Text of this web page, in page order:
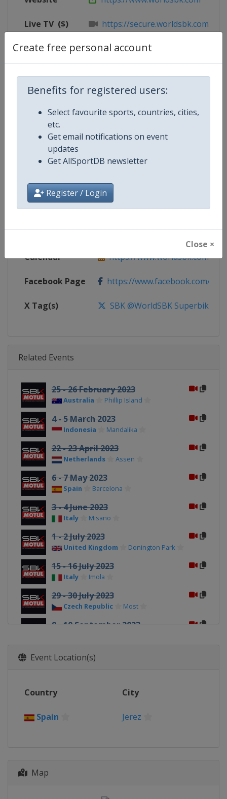
Create free personal account
Benefits for registered users:
Select favourite sports, countries, cities,
etc.
Get email notifications on event
updates
Get AllSportDB newsletter
Register / Login
Close ×
Live TV ($) https://secure.worldsbk.com/en/
X Tag @circuitodejerez
Competition Superbike World Championship
Age Group Senior
Gender Mixed
Continent World
Website https://www.worldsbk.com
Calendar https://www.worldsbk.com/en/
Facebook Page https://www.facebook.com/
X Tag(s) SBK @WorldSBK Superbike
Related Events
25 - 26 February 2023
Australia Phillip Island
4 - 5 March 2023
Indonesia Mandalika
22 - 23 April 2023
Netherlands Assen
6 - 7 May 2023
Spain Barcelona
3 - 4 June 2023
Italy Misano
1 - 2 July 2023
United Kingdom Donington Park
15 - 16 July 2023
Italy Imola
29 - 30 July 2023
Czech Republic Most
9 - 10 September 2023
23 - 24 September 2023
Aragón
Portimao
28 - 29 October 2023
Event Location(s)
Country City
Spain Jerez
Map